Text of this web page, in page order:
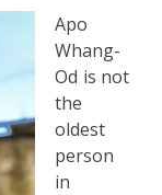
Apo
Whang-
Od is not
the
oldest
person
in